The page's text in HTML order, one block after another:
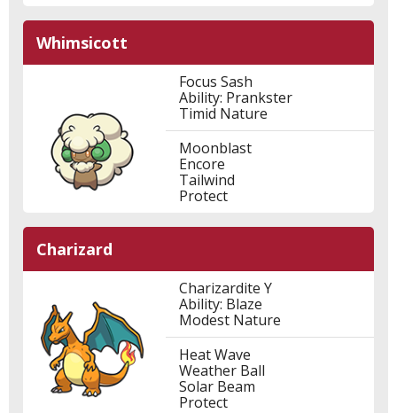
Whimsicott
Focus Sash
Ability: Prankster
Timid Nature
Moonblast
Encore
Tailwind
Protect
Charizard
Charizardite Y
Ability: Blaze
Modest Nature
Heat Wave
Weather Ball
Solar Beam
Protect